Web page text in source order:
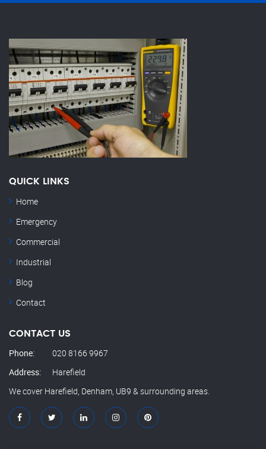
QUICK LINKS
Home
Emergency
Commercial
Industrial
Blog
Contact
CONTACT US
Phone:
020 8166 9967
Address:
Harefield
We cover Harefield, Denham, UB9 & surrounding areas.